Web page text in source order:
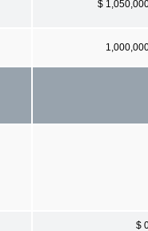
$
$